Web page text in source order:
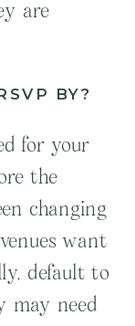
are
BY?
for your
the
changing
want
default to
may need